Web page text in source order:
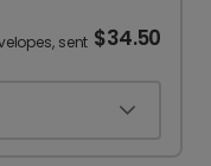
sent $34.50